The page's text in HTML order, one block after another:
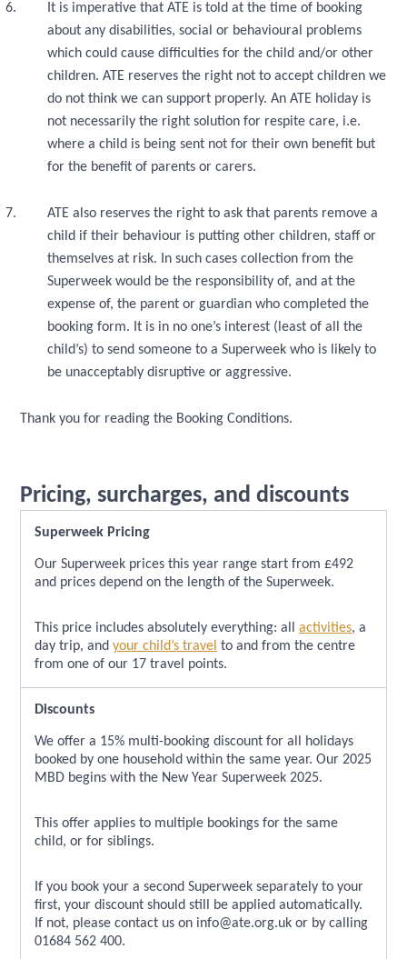
It is imperative that ATE is told at the time of booking
about any disabilities, social or behavioural problems
which could cause difficulties for the child and/or other
children. ATE reserves the right not to accept children we
do not think we can support properly. An ATE holiday is
not necessarily the right solution for respite care, i.e.
where a child is being sent not for their own benefit but
for the benefit of parents or carers.
ATE also reserves the right to ask that parents remove a
child if their behaviour is putting other children, staff or
themselves at risk. In such cases collection from the
Superweek would be the responsibility of, and at the
expense of, the parent or guardian who completed the
booking form. It is in no one’s interest (least of all the
child’s) to send someone to a Superweek who is likely to
be unacceptably disruptive or aggressive.
Thank you for reading the Booking Conditions.
Pricing, surcharges, and discounts
Superweek Pricing
Our Superweek prices this year range start from £492
and prices depend on the length of the Superweek.
This price includes absolutely everything: all activities, a
day trip, and your child’s travel to and from the centre
from one of our 17 travel points.
Discounts
We offer a 15% multi-booking discount for all holidays
booked by one household within the same year. Our 2025
MBD begins with the New Year Superweek 2025.
This offer applies to multiple bookings for the same
child, or for siblings.
If you book your a second Superweek separately to your
first, your discount should still be applied automatically.
If not, please contact us on info@ate.org.uk or by calling
01684 562 400.